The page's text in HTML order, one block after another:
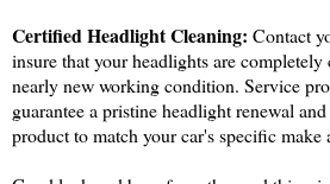
Certified Headlight Cleaning: Contact
insure that your headlights are completely
nearly new working condition. Service
guarantee a pristine headlight renewal
product to match your car's specific make